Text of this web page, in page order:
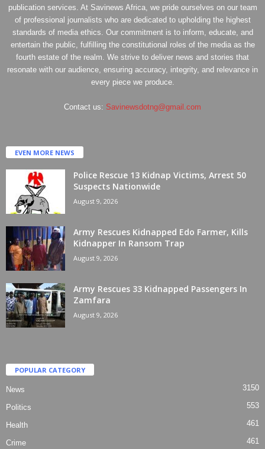
publication services. At Savinews Africa, we pride ourselves on our team
of professional journalists who are dedicated to upholding the highest
standards of media ethics. Our commitment is to inform, educate, and
entertain the public, fulfilling the constitutional roles of the media as the
fourth estate of the realm. We strive to deliver news and stories that
resonate with our audience, ensuring accuracy, integrity, and relevance in
every piece we produce.
Contact us: Savinewsdotng@gmail.com
EVEN MORE NEWS
Police Rescue 13 Kidnap Victims, Arrest 50
Suspects Nationwide
August 9, 2026
Army Rescues Kidnapped Edo Farmer, Kills
Kidnapper In Ransom Trap
August 9, 2026
Army Rescues 33 Kidnapped Passengers In
Zamfara
August 9, 2026
POPULAR CATEGORY
News 3150
Politics 553
Health 461
Crime 461